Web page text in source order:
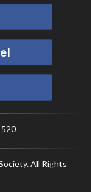
All Rights